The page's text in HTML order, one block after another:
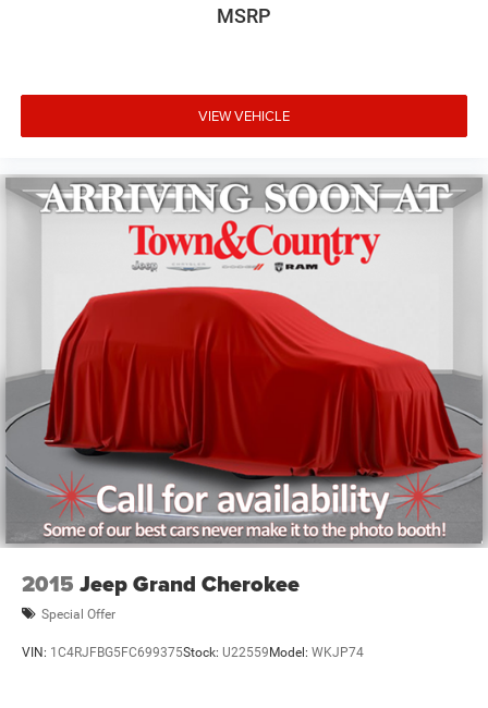
This one-owner Wagoneer combines luxury, capability,
miles, contributing to its like-new condition. With its
powerful V8 engine delivering 15 city and 20 highway
mpg, along with comprehensive comfort and convenience
for buyers seeking a premium three-row SUV experience.
The Car You Looked At Today And Want To Think About
Until Tomorrow May Be The Same Car Someone Else
Looked At Yesterday And Will Buy Today - Take It Home
MSRP
VIEW VEHICLE
2015 Jeep Grand Cherokee
Special Offer
VIN: 1C4RJFBG5FC699375Stock: U22559Model: WKJP74